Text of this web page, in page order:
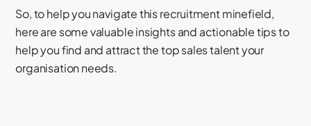
So, to help you navigate this recruitment minefield,
here are some valuable insights and actionable tips to
help you find and attract the top sales talent your
organisation needs.